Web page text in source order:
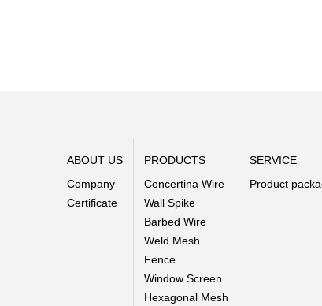
ABOUT US
Company
Certificate
PRODUCTS
Concertina Wire
Wall Spike
Barbed Wire
Weld Mesh
Fence
Window Screen
Hexagonal Mesh
SERVICE
Product